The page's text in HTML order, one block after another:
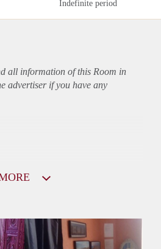
Indefinite period
all information of this Room in
advertiser if you have any